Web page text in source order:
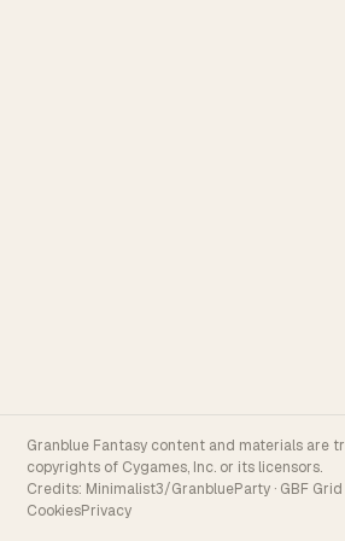
Granblue Fantasy content and materials are
copyrights of Cygames, Inc. or its licensors.
Credits: Minimalist3/GranblueParty · GBF
CookiesPrivacy